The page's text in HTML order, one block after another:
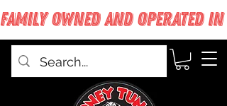
FAMILY OWNED AND OPERATED